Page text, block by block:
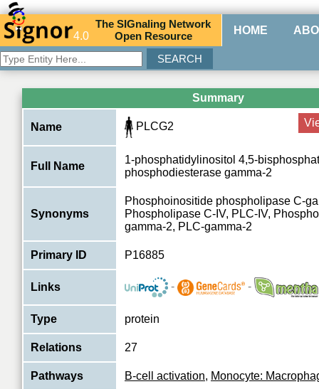
4.0
TheSIGnaling Network
Open Resource HOME
Summary
Name PLCG2
Full Name
1-phosphatidylinositol 4,5-
phosphodiesterase gamma-2
Synonyms
Phosphoinositide phospholipase C-
Phospholipase C-IV, PLC-IV,
gamma-2, PLC-gamma-2
Primary ID P16885
Links - -
Type protein
Relations 27
Pathways B-cell activation, Monocyte: